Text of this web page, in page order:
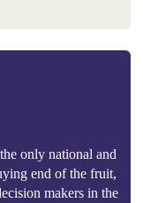
only national and
end of the fruit,
makers in the